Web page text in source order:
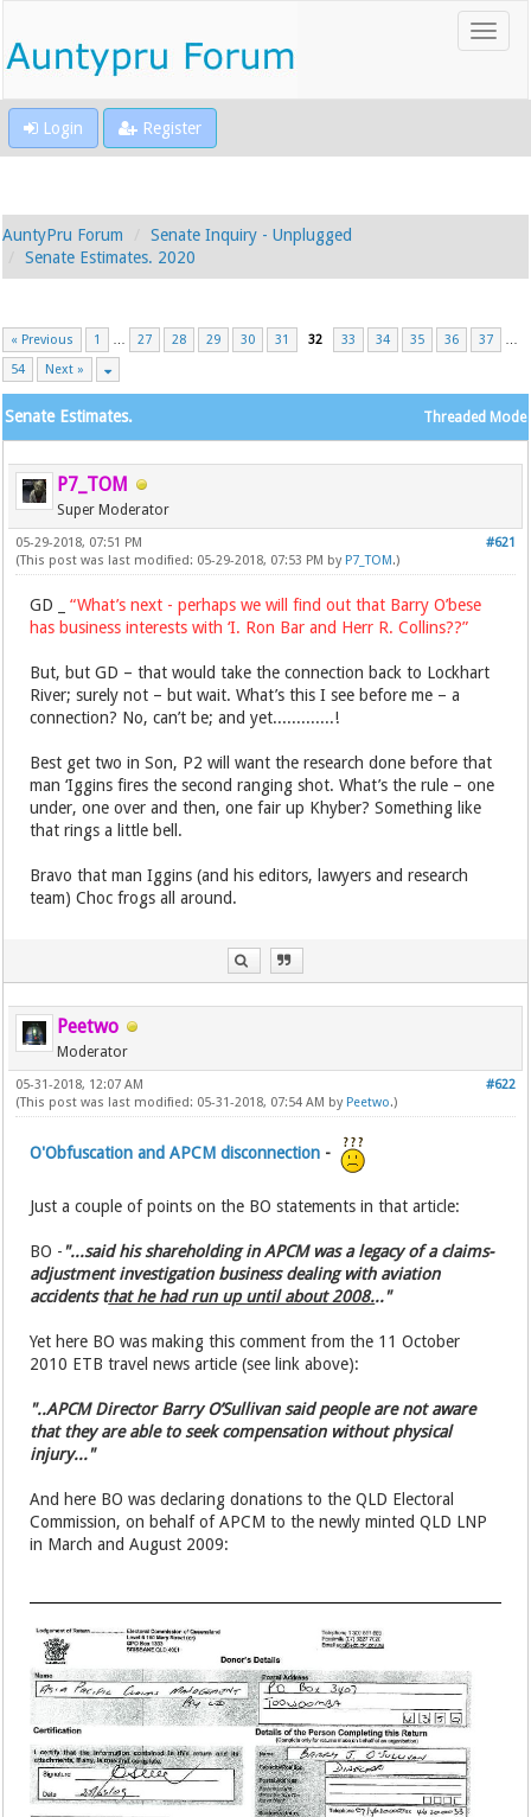
Login Register
AuntyPru Forum
Senate Inquiry - Unplugged
Senate Estimates. 2020
« Previous 1 … 27 28 29 30 31 32 33 34 35 36 37
…
54
Next »
Threaded Mode
Senate Estimates.
P7_TOM
Super Moderator
#621
05-29-2018, 07:51 PM
(This post was last modified: 05-29-2018, 07:53 PM by P7_TOM.)
GD _
“What’s next - perhaps we will find out that Barry O’bese
has business interests with ‘I. Ron Bar and Herr R. Collins??”
But, but GD – that would take the connection back to Lockhart
River; surely not – but wait. What’s this I see before me – a
connection? No, can’t be; and yet.............!
Best get two in Son, P2 will want the research done before that
man ‘Iggins fires the second ranging shot. What’s the rule – one
under, one over and then, one fair up Khyber? Something like
that rings a little bell.
Bravo that man Iggins (and his editors, lawyers and research
team) Choc frogs all around.
Peetwo
Moderator
#622
05-31-2018, 12:07 AM
(This post was last modified: 05-31-2018, 07:54 AM by Peetwo.)
O'Obfuscation and APCM disconnection -
Just a couple of points on the BO statements in that article:
BO -"...said his shareholding in APCM was a legacy of a claims-
adjustment investigation business dealing with aviation
accidents that he had run up until about 2008..."
Yet here BO was making this comment from the 11 October
2010 ETB travel news article (see link above):
"..APCM Director Barry O’Sullivan said people are not aware
that they are able to seek compensation without physical
injury..."
And here BO was declaring donations to the QLD Electoral
Commission, on behalf of APCM to the newly minted QLD LNP
in March and August 2009: